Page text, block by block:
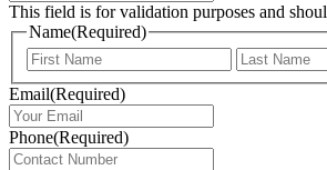
This field is for validation purposes and
Name(Required)
First
Email(Required)
Phone(Required)